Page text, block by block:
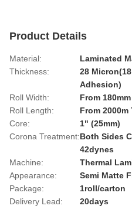
Product Details
Material:
Laminated
Thickness:
28 Micron(18
Adhesion)
Roll Width:
From
Roll Length:
From 2000m
Core:
1" (25mm)
Corona Treatment:Both Sides
42dynes
Machine:
Thermal
Appearance:
Semi Matte
Package:
1roll/carton
Delivery Lead:
20days